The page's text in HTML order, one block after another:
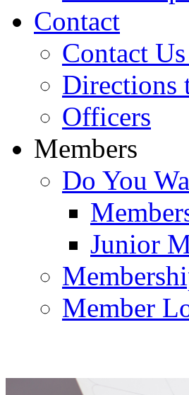
Contact
Contact
Directions
Officers
Members
Do You
Junior
Member